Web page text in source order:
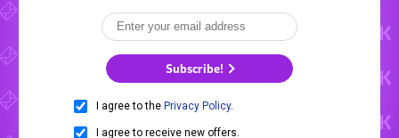
Subscribe!
I agree to the Privacy Policy.
I agree to receive new offers.